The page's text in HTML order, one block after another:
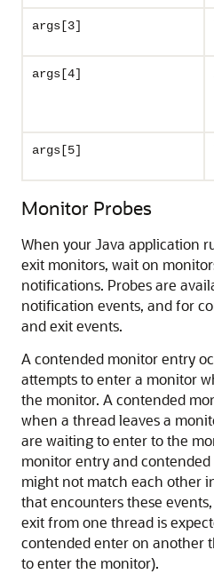
args[3]
args[4]
args[5]
Monitor Probes
When your Java application
exit monitors, wait on
notifications. Probes are
notification events, and for
and exit events.
A contended monitor entry
attempts to enter a monitor
the monitor. A contended
when a thread leaves a
are waiting to enter to the
monitor entry and
might not match each other
that encounters these
exit from one thread is
contended enter on another
to enter the monitor).